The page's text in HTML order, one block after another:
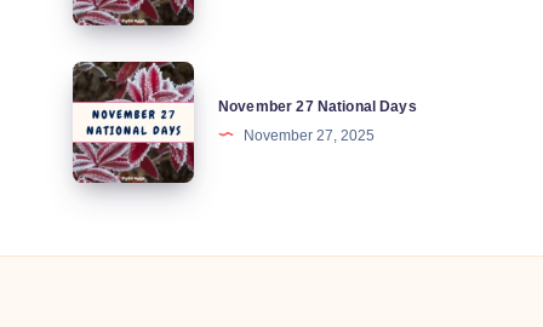
Days
November
27
National
Days
November 27 National Days
November 27, 2025